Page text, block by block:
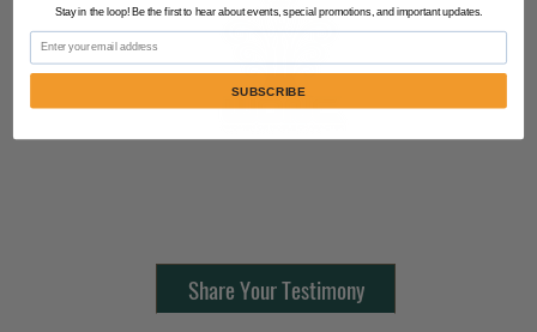
Share Your Testimony
Stay in the loop! Be the first to hear about events, special promotions, and important updates.
Email
SUBSCRIBE